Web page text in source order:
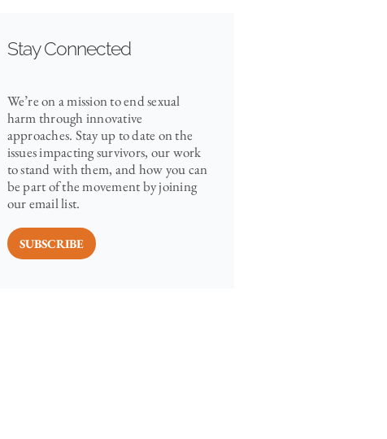
Stay Connected
We’re on a mission to end sexual
harm through innovative
approaches. Stay up to date on the
issues impacting survivors, our work
to stand with them, and how you can
be part of the movement by joining
our email list.
SUBSCRIBE